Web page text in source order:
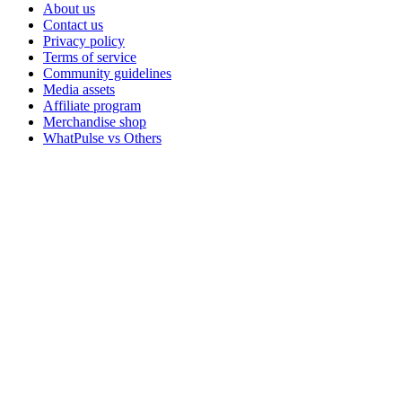
About us
Contact us
Privacy policy
Terms of service
Community guidelines
Media assets
Affiliate program
Merchandise shop
WhatPulse vs Others